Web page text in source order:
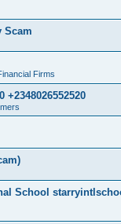
Scam
Firms
School